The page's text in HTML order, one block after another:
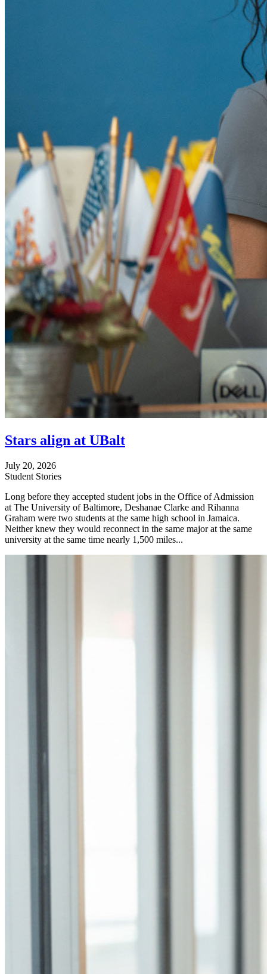
Stars align at UBalt
July 20, 2026
Student Stories
Long before they accepted student jobs in the Office of Admission
at The University of Baltimore, Deshanae Clarke and Rihanna
Graham were two students at the same high school in Jamaica.
Neither knew they would reconnect in the same major at the same
university at the same time nearly 1,500 miles...